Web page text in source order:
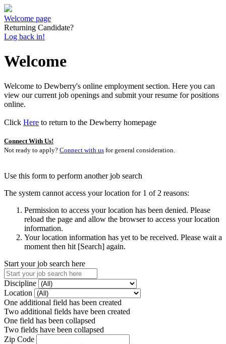
Welcome page
Returning Candidate?
Log back in!
Welcome
Welcome to Dewberry's online employment section. Here you can
view our current job openings and submit your resume for positions
online.
Click Here to return to the Dewberry homepage
Connect With Us!
Not ready to apply? Connect with us for general consideration.
Use this form to perform another job search
The system cannot access your location for 1 of 2 reasons:
Permission to access your location has been denied. Please
reload the page and allow the browser to access your location
information.
Your location information has yet to be received. Please wait a
moment then hit [Search] again.
Start your job search here
Discipline
Location
One additional field has been created
Two additional fields have been created
One field has been collapsed
Two fields have been collapsed
Zip Code